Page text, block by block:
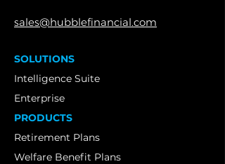
sales@hubblefinancial.com
SOLUTIONS
Intelligence Suite
Enterprise
PRODUCTS
Retirement Plans
Welfare Benefit Plans